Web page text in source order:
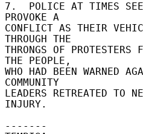
7.  POLICE AT TIMES
PROVOKE A
CONFLICT AS THEIR
THROUGH THE
THRONGS OF PROTESTERS
THE PEOPLE,
WHO HAD BEEN WARNED
COMMUNITY
LEADERS RETREATED TO
INJURY.
-------